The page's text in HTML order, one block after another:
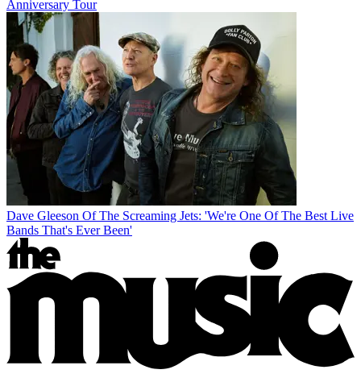
Anniversary Tour
Dave Gleeson Of The Screaming Jets: 'We're One Of The Best Live
Bands That's Ever Been'